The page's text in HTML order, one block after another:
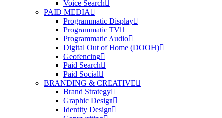
Voice Search
PAID MEDIA
Programmatic Display
Programmatic TV
Programmatic Audio
Digital Out of Home (DOOH)
Geofencing
Paid Search
Paid Social
BRANDING & CREATIVE
Brand Strategy
Graphic Design
Identity Design